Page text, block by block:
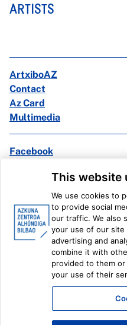
ARTISTS
ArtxiboAZ
Contact
Az Card
Multimedia
Facebook
Legal information
This website
We use cookies to
to provide social
our traffic. We also
your use of our site
advertising and
combine it with
provided to them
your use of their